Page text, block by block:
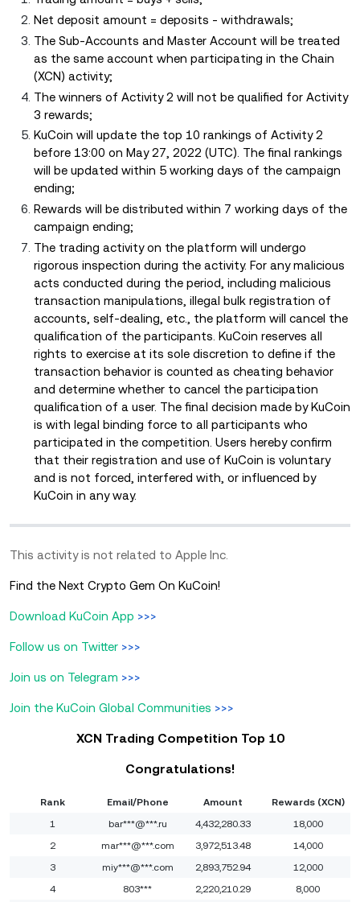
Net deposit amount = deposits - withdrawals;
The Sub-Accounts and Master Account will be treated
as the same account when participating in the Chain
(XCN) activity;
The winners of Activity 2 will not be qualified for Activity
3 rewards;
KuCoin will update the top 10 rankings of Activity 2
before 13:00 on May 27, 2022 (UTC). The final rankings
will be updated within 5 working days of the campaign
ending;
Rewards will be distributed within 7 working days of the
campaign ending;
The trading activity on the platform will undergo
rigorous inspection during the activity. For any malicious
acts conducted during the period, including malicious
transaction manipulations, illegal bulk registration of
accounts, self-dealing, etc., the platform will cancel the
qualification of the participants. KuCoin reserves all
rights to exercise at its sole discretion to define if the
transaction behavior is counted as cheating behavior
and determine whether to cancel the participation
qualification of a user. The final decision made by KuCoin
is with legal binding force to all participants who
participated in the competition. Users hereby confirm
that their registration and use of KuCoin is voluntary
and is not forced, interfered with, or influenced by
KuCoin in any way.
This activity is not related to Apple Inc.
Find the Next Crypto Gem On KuCoin!
Download KuCoin App >>>
Follow us on Twitter >>>
Join us on Telegram >>>
Join the KuCoin Global Communities >>>
XCN Trading Competition Top 10
Congratulations!
Rank Email/Phone Amount
Rewards (XCN)
1
bar***@***.ru 4,432,280.33
18,000
2
mar***@***.com 3,972,513.48
14,000
3
miy***@***.com 2,893,752.94
12,000
4
803*** 2,220,210.29
8,000